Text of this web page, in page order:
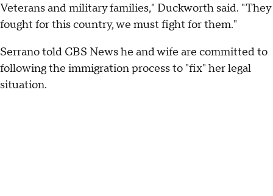
Veterans and military families," Duckworth said. "They
fought for this country, we must fight for them."
Serrano told CBS News he and wife are committed to
following the immigration process to "fix" her legal
situation.